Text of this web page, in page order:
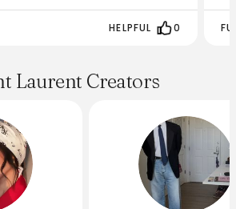
HELPFUL 0
Laurent Creators